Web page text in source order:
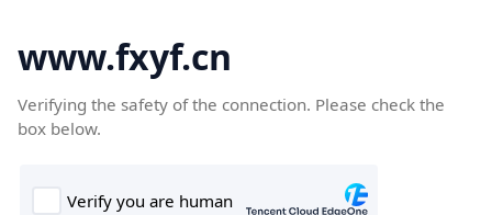
www.fxyf.cn
Verifying the safety of the connection. Please check the
box below.